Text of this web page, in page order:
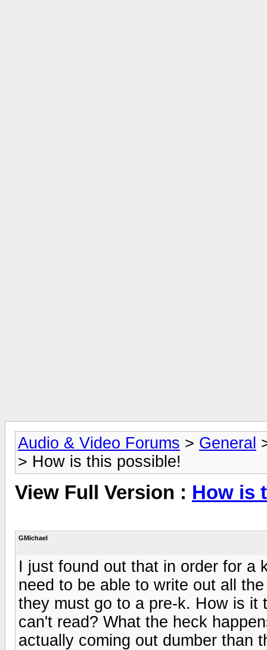
Audio & Video Forums > General
> How is this possible!
View Full Version : How is
GMichael
I just found out that in order for a
need to be able to write out all
they must go to a pre-k. How is it
can't read? What the heck
actually coming out dumber than